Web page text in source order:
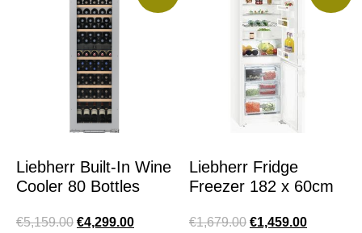
Liebherr Built-In Wine
Cooler 80 Bottles
€5,159.00 €4,299.00
Liebherr Fridge
Freezer 182 x 60cm
€1,679.00 €1,459.00